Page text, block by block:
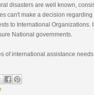
disasters are well known,
can't make a decision regarding
to International Organizations.
National governments.
of international assistance